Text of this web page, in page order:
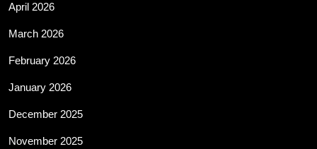
April 2026
March 2026
February 2026
January 2026
December 2025
November 2025